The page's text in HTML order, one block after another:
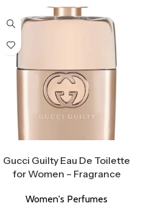
Gucci Guilty Eau De Toilette
for Women – Fragrance
Women's Perfumes